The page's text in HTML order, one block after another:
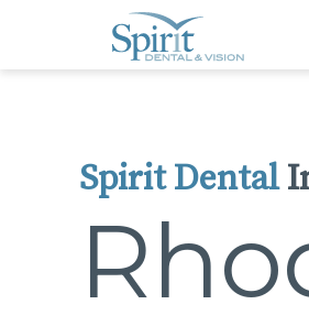
includes
Spirit Dental